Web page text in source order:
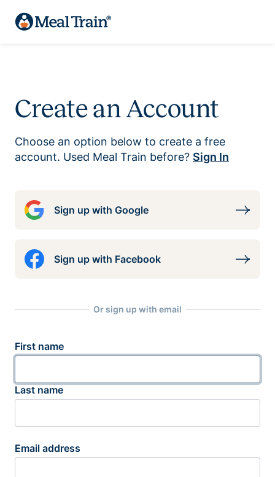
Create an Account
Choose an option below to create a free
account. Used Meal Train before? Sign In
Sign up with Google
Sign up with Facebook
Or sign up with email
First name
Last name
Email address